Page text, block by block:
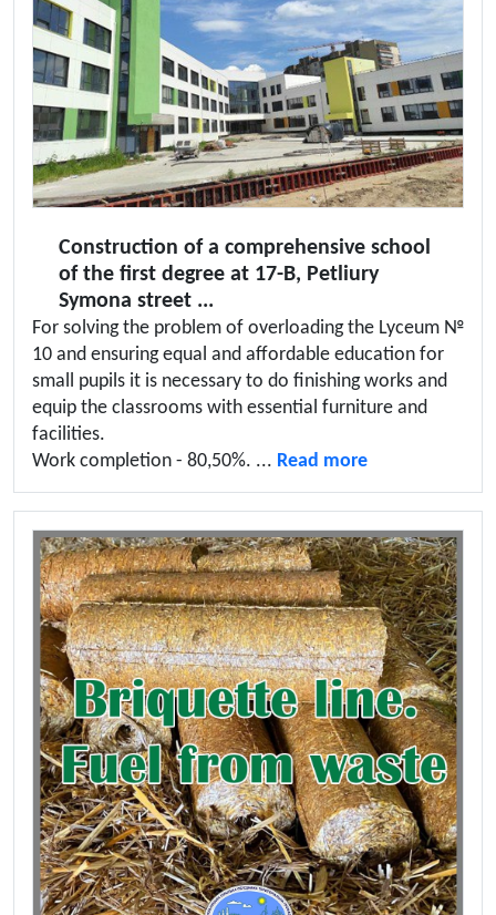
Construction of a comprehensive school
of the first degree at 17-B, Petliury
Symona street ...
For solving the problem of overloading the Lyceum №
10 and ensuring equal and affordable education for
small pupils it is necessary to do finishing works and
equip the classrooms with essential furniture and
facilities.
Work completion - 80,50%. ... Read more